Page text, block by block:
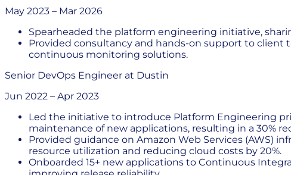
May 2023 – Mar 2026
Spearheaded the platform engineering initiative,
Provided consultancy and hands-on support to
continuous monitoring solutions.
Senior DevOps Engineer at Dustin
Jun 2022 – Apr 2023
Led the initiative to introduce Platform Engineering
maintenance of new applications, resulting in a 30%
Provided guidance on Amazon Web Services (AWS)
resource utilization and reducing cloud costs by 20%.
Onboarded 15+ new applications to Continuous